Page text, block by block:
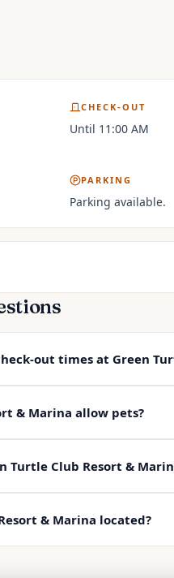
CHECK-OUT
Until 11:00 AM
PARKING
Parking available.
out times at Green
& Marina allow pets?
Turtle Club Resort &
& Marina located?